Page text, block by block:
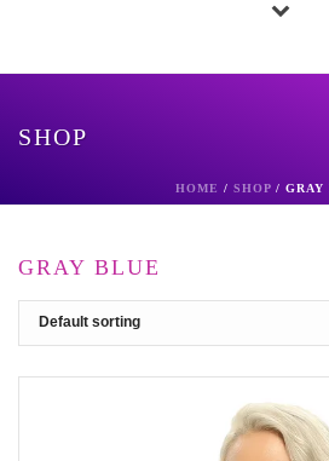
SHOP
HOME / SHOP/ GRAY
GRAY BLUE